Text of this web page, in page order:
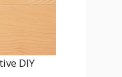
DIY